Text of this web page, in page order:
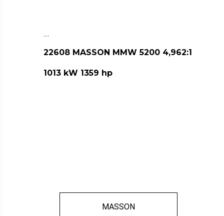
…
22608 MASSON MMW 5200 4,962:1
1013 kW 1359 hp
MASSON